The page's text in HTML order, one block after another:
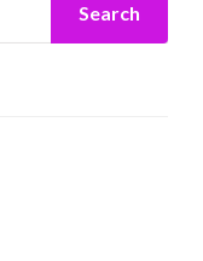
Search